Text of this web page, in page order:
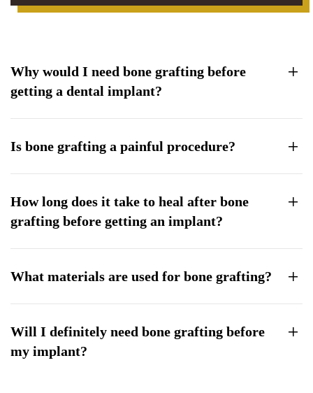
Why would I need bone grafting before
getting a dental implant?
Is bone grafting a painful procedure?
How long does it take to heal after bone
grafting before getting an implant?
What materials are used for bone grafting?
Will I definitely need bone grafting before
my implant?